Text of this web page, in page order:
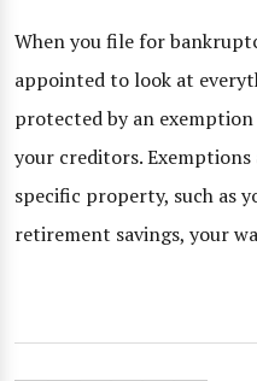
When you file for
appointed to look at
protected by an
your creditors.
specific property, such as
retirement savings, your